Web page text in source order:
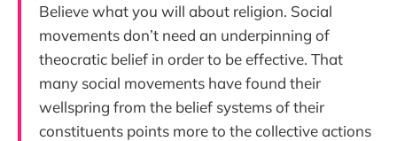
Believe what you will about religion. Social
movements don’t need an underpinning of
theocratic belief in order to be effective. That
many social movements have found their
wellspring from the belief systems of their
constituents points more to the collective actions